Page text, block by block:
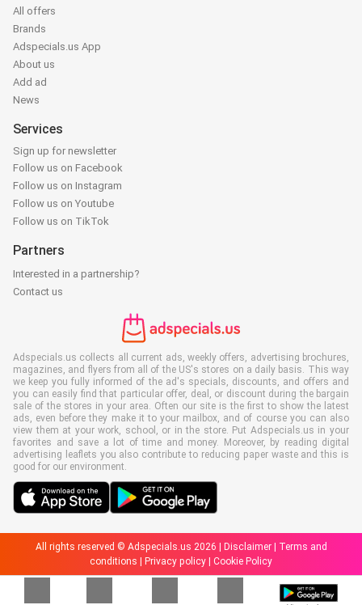
All offers
Brands
Adspecials.us App
About us
Add ad
News
Services
Sign up for newsletter
Follow us on Facebook
Follow us on Instagram
Follow us on Youtube
Follow us on TikTok
Partners
Interested in a partnership?
Contact us
Adspecials.us collects all current ads, weekly offers, advertising brochures,
magazines, and flyers from all of the US's stores on a daily basis. This way
we keep you fully informed of the ad's specials, discounts, and offers and
you can easily find that particular offer, deal, or discount during the bargain
sale of the stores in your area. Often our site is the first to show the latest
ads, even before they make it to your mailbox, and of course you can also
view them at your work, school, or in the store. Put Adspecials.us in your
favorites and save a lot of time and money. Moreover, by reading digital
advertising leaflets you also contribute to reducing paper waste and this is
good for our environment.
All rights reserved © Adspecials.us 2026 | Disclaimer|
Terms and
conditions
Privacy policy Cookie Policy